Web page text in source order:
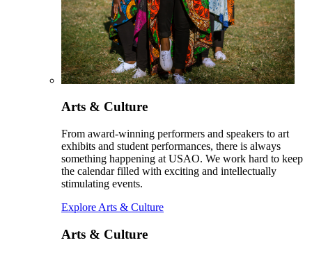
Arts & Culture
From award-winning performers and speakers to art
exhibits and student performances, there is always
something happening at USAO. We work hard to keep
the calendar filled with exciting and intellectually
stimulating events.
Explore Arts & Culture
Arts & Culture